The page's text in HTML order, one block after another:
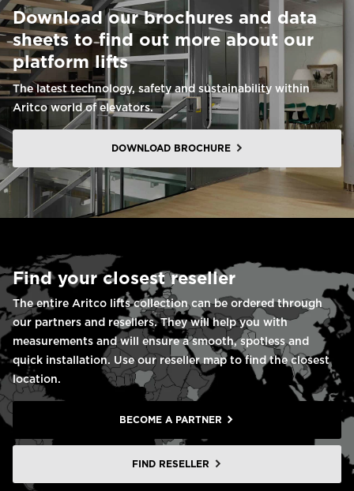
Download our brochures and data
sheets to find out more about our
platform lifts
The latest technology, safety and sustainability within
Aritco world of elevators.
DOWNLOAD BROCHURE
Find your closest reseller
The entire Aritco lifts collection can be ordered through
our partners and resellers. They will help you with
measurements and will ensure a smooth, spotless and
quick installation. Use our reseller map to find the closest
location.
BECOME A PARTNER
FIND RESELLER